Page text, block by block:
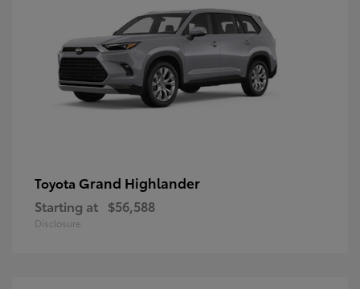
Toyota Grand Highlander
Starting at $56,588
Disclosure